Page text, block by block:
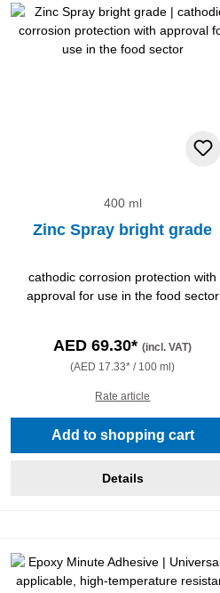
400 ml
Zinc Spray bright grade
cathodic corrosion protection with
approval for use in the food sector
AED 69.30*(incl. VAT)
(AED 17.33* / 100 ml)
Rate article
Add to shopping cart
Details